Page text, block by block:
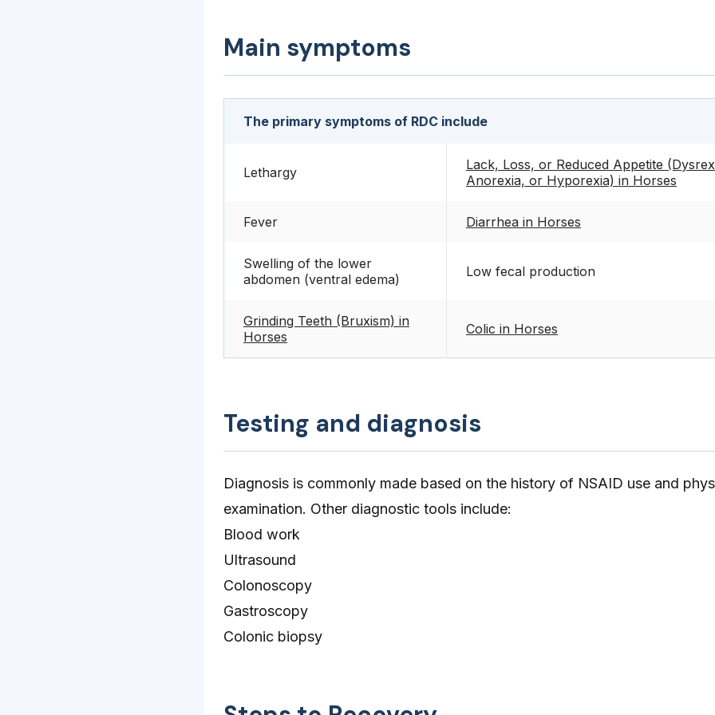
Main symptoms
The primary symptoms of RDC include
Lethargy
Lack, Loss, or Reduced Appetite
Anorexia, or Hyporexia) in Horses
Fever Diarrhea in Horses
Swelling of the lower
abdomen (ventral edema)
Low fecal production
Grinding Teeth (Bruxism) in
Horses
Colic in Horses
Testing and diagnosis
Diagnosis is commonly made based on the history of NSAID use and
examination. Other diagnostic tools include:
Blood work
Ultrasound
Colonoscopy
Gastroscopy
Colonic biopsy